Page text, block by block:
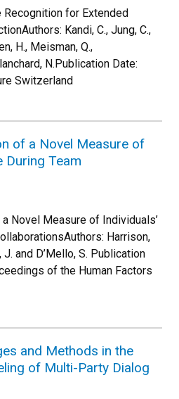
for Extended
Kandi, C., Jung, C.,
H., Meisman, Q.,
N.Publication Date:
Switzerland
of a Novel Measure of
During Team
Novel Measure of Individuals’
Harrison,
J. and D’Mello, S. Publication
of the Human Factors
and Methods in the
of Multi-Party Dialog